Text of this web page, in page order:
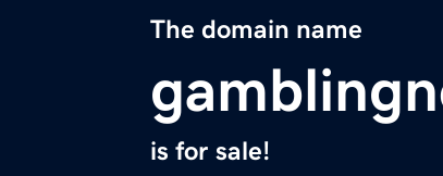
The domain name
is for sale!